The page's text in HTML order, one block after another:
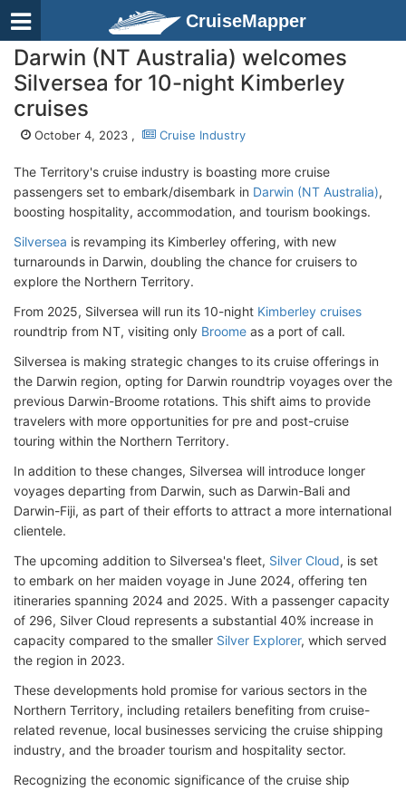
CruiseMapper
Darwin (NT Australia) welcomes
Silversea for 10-night Kimberley
cruises
October 4, 2023 , Cruise Industry
The Territory's cruise industry is boasting more cruise
passengers set to embark/disembark in Darwin (NT Australia),
boosting hospitality, accommodation, and tourism bookings.
Silversea is revamping its Kimberley offering, with new
turnarounds in Darwin, doubling the chance for cruisers to
explore the Northern Territory.
From 2025, Silversea will run its 10-night Kimberley cruises
roundtrip from NT, visiting only Broome as a port of call.
Silversea is making strategic changes to its cruise offerings in
the Darwin region, opting for Darwin roundtrip voyages over the
previous Darwin-Broome rotations. This shift aims to provide
travelers with more opportunities for pre and post-cruise
touring within the Northern Territory.
In addition to these changes, Silversea will introduce longer
voyages departing from Darwin, such as Darwin-Bali and
Darwin-Fiji, as part of their efforts to attract a more international
clientele.
The upcoming addition to Silversea's fleet, Silver Cloud, is set
to embark on her maiden voyage in June 2024, offering ten
itineraries spanning 2024 and 2025. With a passenger capacity
of 296, Silver Cloud represents a substantial 40% increase in
capacity compared to the smaller Silver Explorer, which served
the region in 2023.
These developments hold promise for various sectors in the
Northern Territory, including retailers benefiting from cruise-
related revenue, local businesses servicing the cruise shipping
industry, and the broader tourism and hospitality sector.
Recognizing the economic significance of the cruise ship